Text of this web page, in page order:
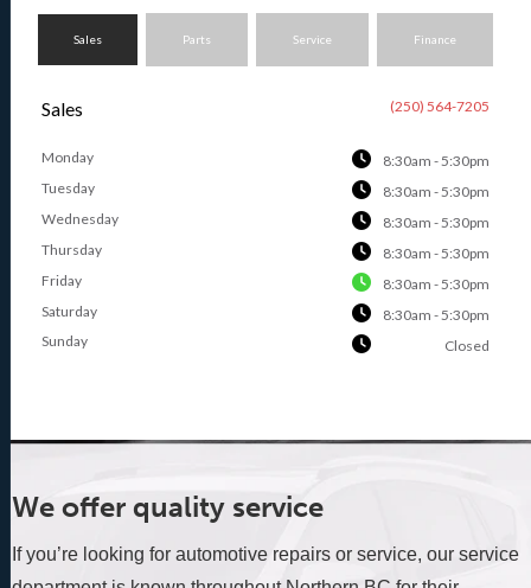
Sales Parts Service Finance
Sales (250) 564-7205
Monday
8:30am - 5:30pm
Tuesday
8:30am - 5:30pm
Wednesday
8:30am - 5:30pm
Thursday
8:30am - 5:30pm
Friday
8:30am - 5:30pm
Saturday
8:30am - 5:30pm
Sunday
Closed
We offer quality service
If you’re looking for automotive repairs or service, our service